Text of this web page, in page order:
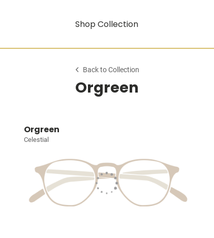
Shop Collection
Back to Collection
Orgreen
Orgreen
Celestial